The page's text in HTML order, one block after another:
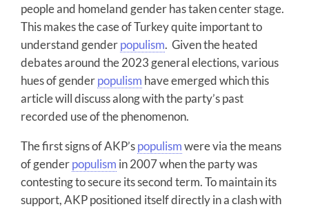
people and homeland gender has taken center stage.
This makes the case of Turkey quite important to
understand genderpopulism. Given the heated
debates around the 2023 general elections, various
hues of genderpopulism have emerged which this
article will discuss along with the party’s past
recorded use of the phenomenon.
The first signs of AKP’spopulismwere via the means
of genderpopulism in 2007 when the party was
contesting to secure its second term. To maintain its
support, AKP positioned itself directly in a clash with